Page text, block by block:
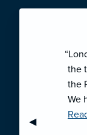
Previous
◀︎
the
the
We